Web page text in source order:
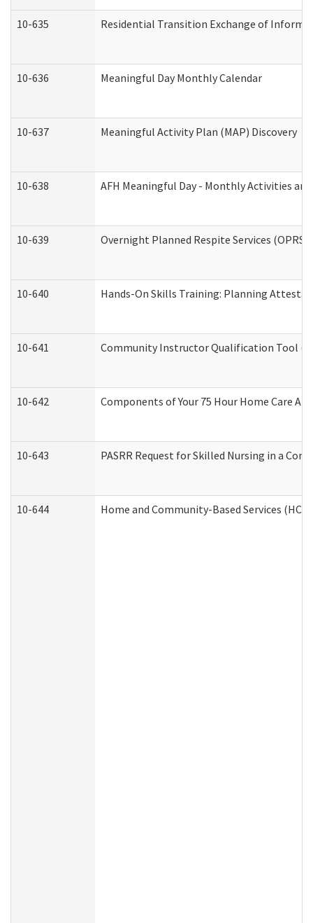
10-635 Residential Transition Exchange of
10-636 Meaningful Day Monthly Calendar
10-637 Meaningful Activity Plan (MAP) Discovery
10-638 AFH Meaningful Day - Monthly Activities
10-639 Overnight Planned Respite Services
10-640 Hands-On Skills Training: Planning
10-641 Community Instructor Qualification Tool
10-642 Components of Your 75 Hour Home Care
10-643 PASRR Request for Skilled Nursing in a
10-644 Home and Community-Based Services